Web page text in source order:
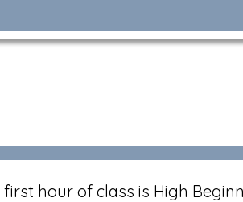
first hour of class is High